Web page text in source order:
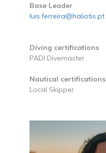
Base Leader
luis.ferreira@haliotis.pt
Diving certifications
PADI Divemaster
Nautical certifications
Local Skipper